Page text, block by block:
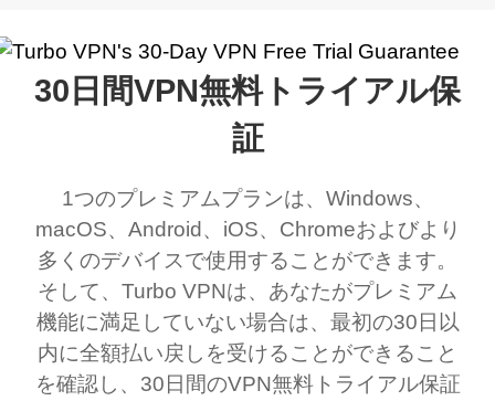
my games also I
honestly didn’t know
what a vpn was but I
was a scam but now I
use it I am just
bewildered at how good
this app is and even if
there is ads I know it’s to
support this amazing
connects everywhere
and anywhere without it
being slow. There are
available which u can
switch from. Easily, my
favourite. Best part, i
have not seen any ads
till now since i am using
free service. A 10/10.
the
choice.
it up and it did
say I was in a
30日間VPN無料トライアル保
証
1つのプレミアムプランは、Windows、
macOS、Android、iOS、Chromeおよびより
多くのデバイスで使用することができます。
そして、Turbo VPNは、あなたがプレミアム
機能に満足していない場合は、最初の30日以
内に全額払い戻しを受けることができること
を確認し、30日間のVPN無料トライアル保証